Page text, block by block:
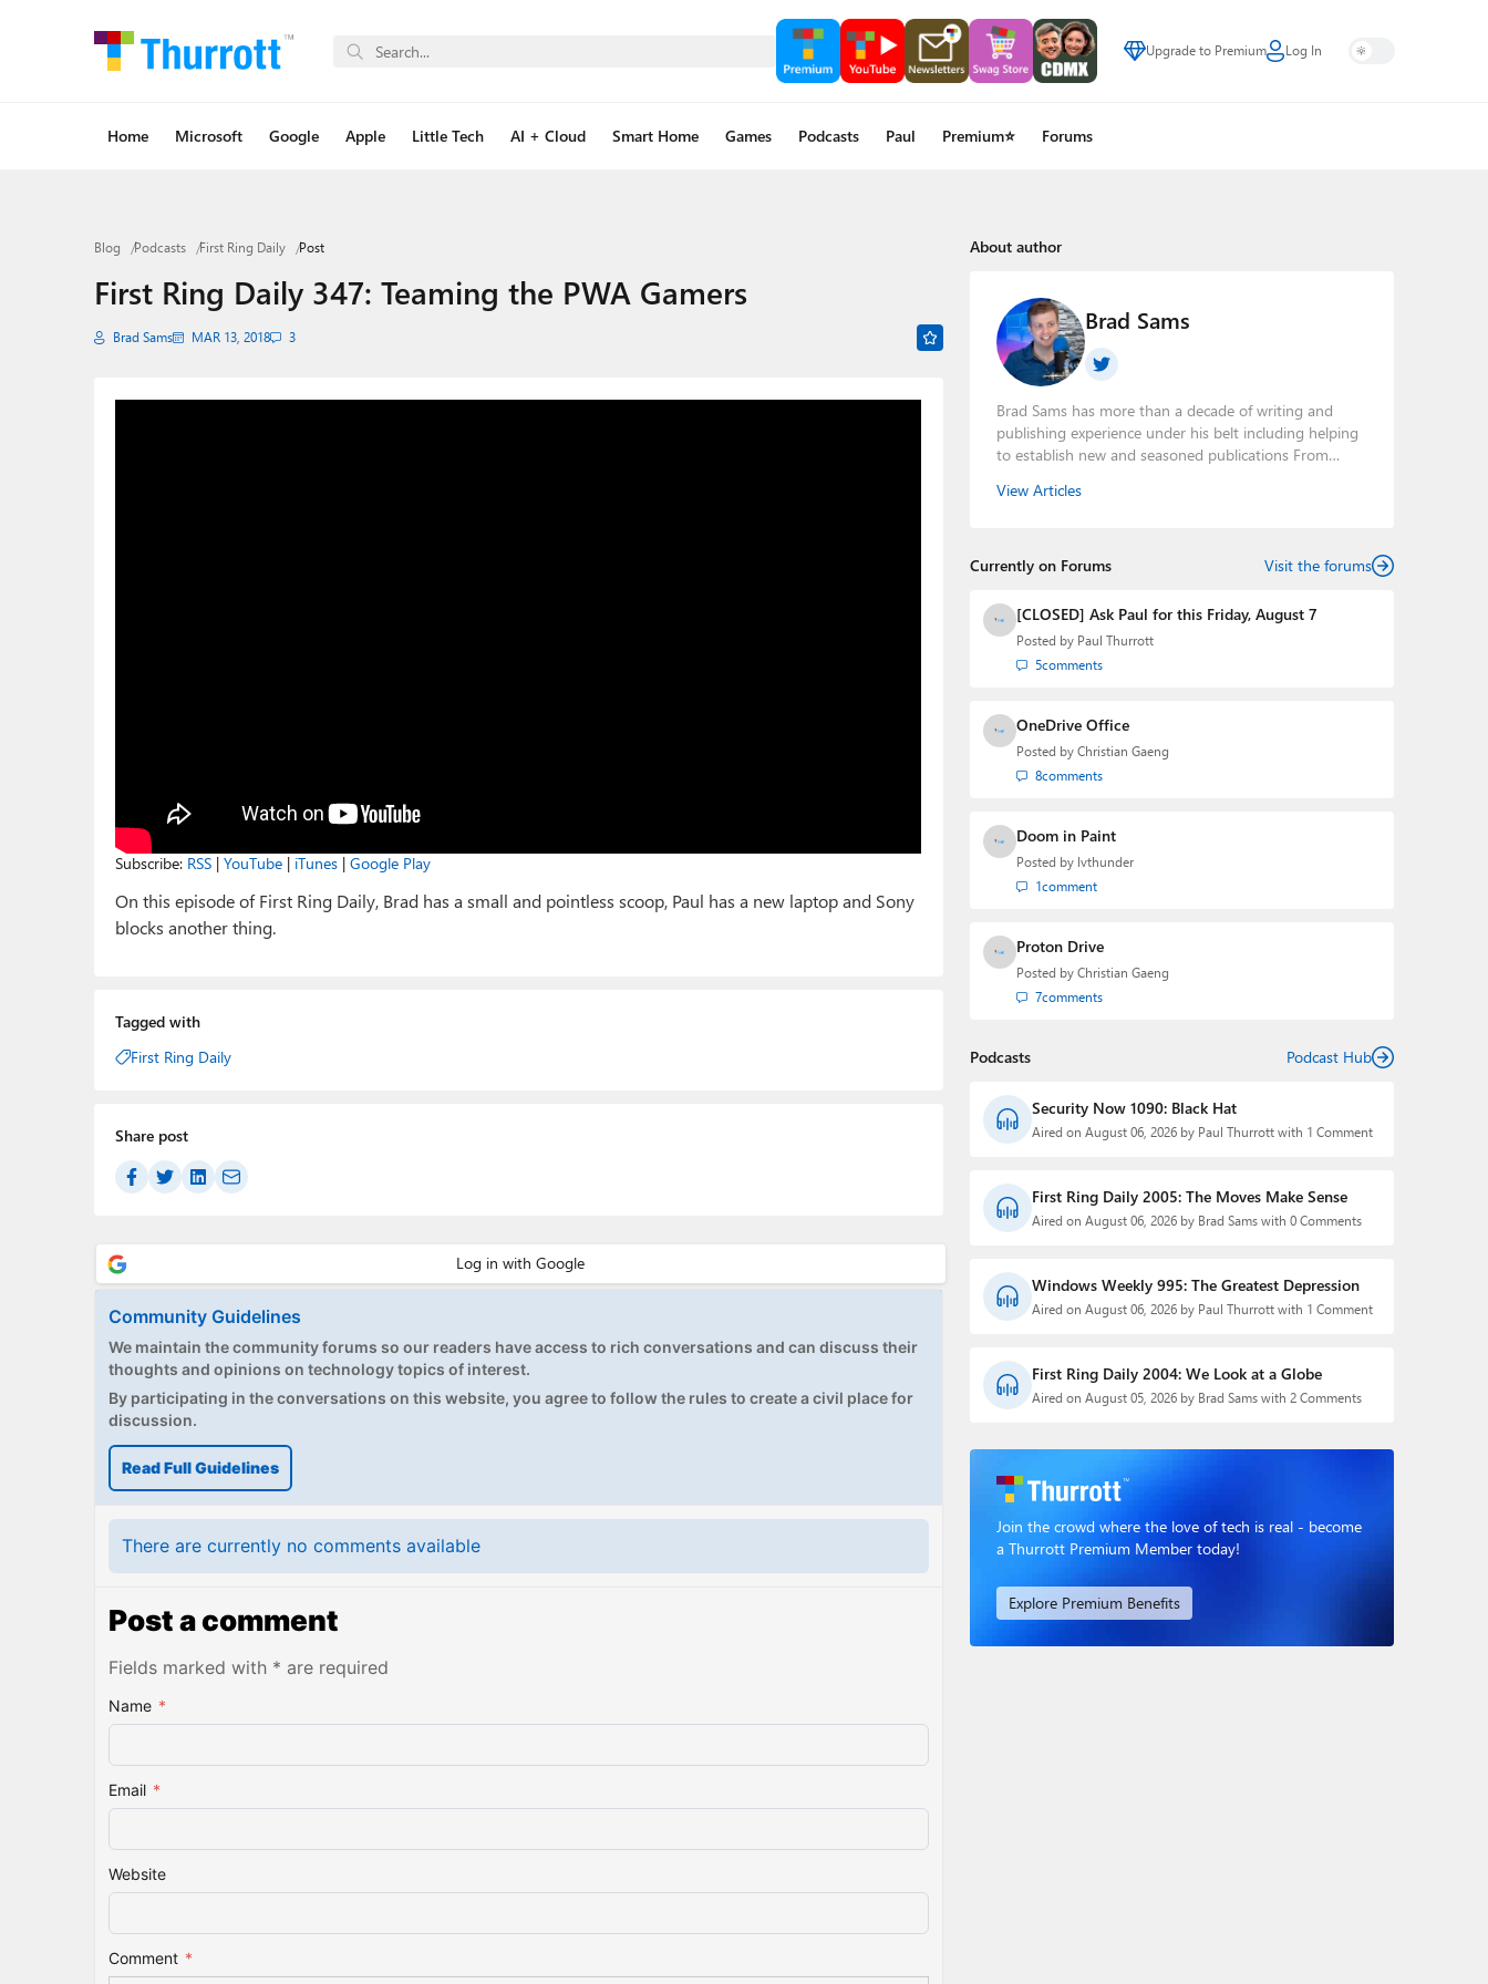
Upgrade to Premium Log In
Home Microsoft Google Apple Little Tech AI + Cloud Smart Home Games Podcasts Paul Premium⭐ Forums
Blog Podcasts First Ring Daily Post
First Ring Daily 347: Teaming the PWA Gamers
Brad Sams MAR 13, 2018 3
Subscribe: RSS | YouTube | iTunes | Google Play
On this episode of First Ring Daily, Brad has a small and pointless scoop, Paul has a new laptop and Sony
blocks another thing.
Tagged with
First Ring Daily
Share post
Community Guidelines
We maintain the community forums so our readers have access to rich conversations and can discuss their
thoughts and opinions on technology topics of interest.
By participating in the conversations on this website, you agree to follow the rules to create a civil place for
discussion.
Read Full Guidelines
There are currently no comments available
Post a comment
Fields marked with * are required
Name *
Email *
Website
Comment *
About author
Brad Sams
Brad Sams has more than a decade of writing and
publishing experience under his belt including helping
to establish new and seasoned publications From
telling the story of how a billion dollar brand was
trusted name in the industry.
View Articles
Currently on Forums Visit the forums
[CLOSED] Ask Paul for this Friday, August 7
Posted by Paul Thurrott
5comments
OneDrive Office
Posted by Christian Gaeng
8comments
Doom in Paint
Posted by lvthunder
1comment
Proton Drive
Posted by Christian Gaeng
7comments
Podcasts Podcast Hub
Security Now 1090: Black Hat
Aired on August 06, 2026 by Paul Thurrott with 1 Comment
First Ring Daily 2005: The Moves Make Sense
Aired on August 06, 2026 by Brad Sams with 0 Comments
Windows Weekly 995: The Greatest Depression
Aired on August 06, 2026 by Paul Thurrott with 1 Comment
First Ring Daily 2004: We Look at a Globe
Aired on August 05, 2026 by Brad Sams with 2 Comments
Join the crowd where the love of tech is real - become
a Thurrott Premium Member today!
Explore Premium Benefits